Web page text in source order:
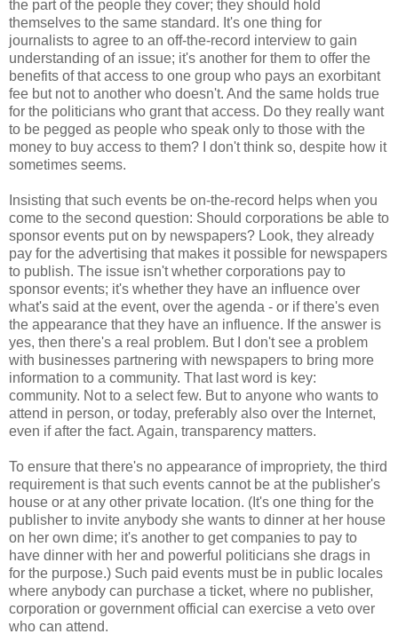
the part of the people they cover; they should hold
themselves to the same standard. It's one thing for
journalists to agree to an off-the-record interview to gain
understanding of an issue; it's another for them to offer the
benefits of that access to one group who pays an exorbitant
fee but not to another who doesn't. And the same holds true
for the politicians who grant that access. Do they really want
to be pegged as people who speak only to those with the
money to buy access to them? I don't think so, despite how it
sometimes seems.
Insisting that such events be on-the-record helps when you
come to the second question: Should corporations be able to
sponsor events put on by newspapers? Look, they already
pay for the advertising that makes it possible for newspapers
to publish. The issue isn't whether corporations pay to
sponsor events; it's whether they have an influence over
what's said at the event, over the agenda - or if there's even
the appearance that they have an influence. If the answer is
yes, then there's a real problem. But I don't see a problem
with businesses partnering with newspapers to bring more
information to a community. That last word is key:
community. Not to a select few. But to anyone who wants to
attend in person, or today, preferably also over the Internet,
even if after the fact. Again, transparency matters.
To ensure that there's no appearance of impropriety, the third
requirement is that such events cannot be at the publisher's
house or at any other private location. (It's one thing for the
publisher to invite anybody she wants to dinner at her house
on her own dime; it's another to get companies to pay to
have dinner with her and powerful politicians she drags in
for the purpose.) Such paid events must be in public locales
where anybody can purchase a ticket, where no publisher,
corporation or government official can exercise a veto over
who can attend.